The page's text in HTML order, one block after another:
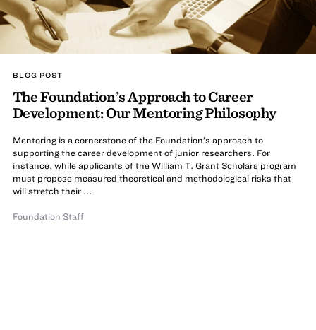
BLOG POST
The Foundation’s Approach to Career
Development: Our Mentoring Philosophy
Mentoring is a cornerstone of the Foundation’s approach to
supporting the career development of junior researchers. For
instance, while applicants of the William T. Grant Scholars program
must propose measured theoretical and methodological risks that
will stretch their ...
Foundation Staff